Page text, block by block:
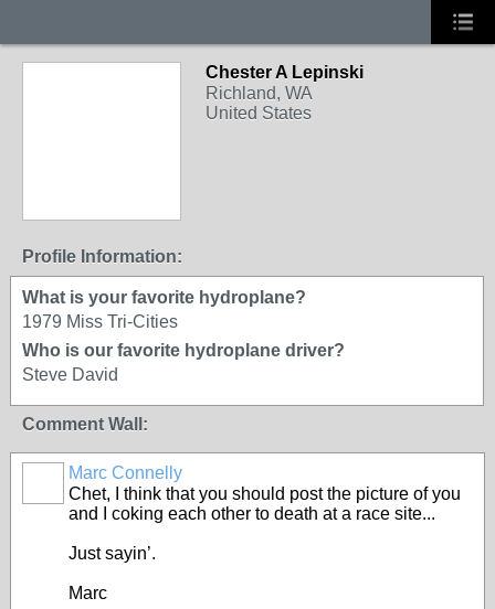
Chester A Lepinski
Richland, WA
United States
Profile Information:
What is your favorite hydroplane?
1979 Miss Tri-Cities
Who is our favorite hydroplane driver?
Steve David
Comment Wall:
Marc Connelly
Chet, I think that you should post the picture of you
and I coking each other to death at a race site...
Just sayin’.
Marc